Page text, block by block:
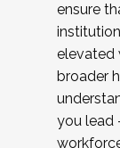
ensure
elevated
broader
you lead